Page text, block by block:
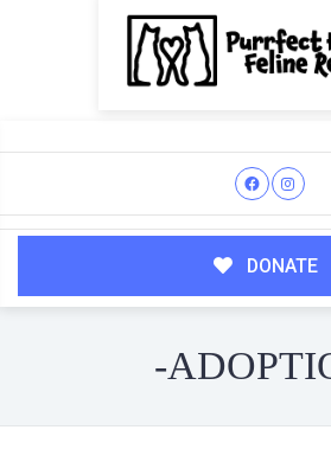
DONATE
-